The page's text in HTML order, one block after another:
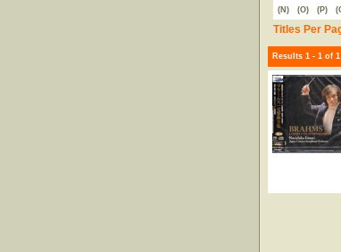
(N) (O) (P)
Titles Per
Results 1 - 1 of 1